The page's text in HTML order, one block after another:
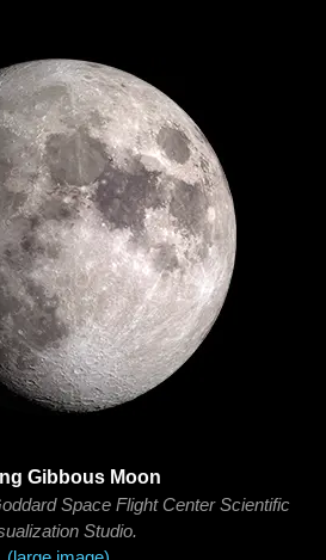
Gibbous Moon
Space Flight Center Scientific
Studio.